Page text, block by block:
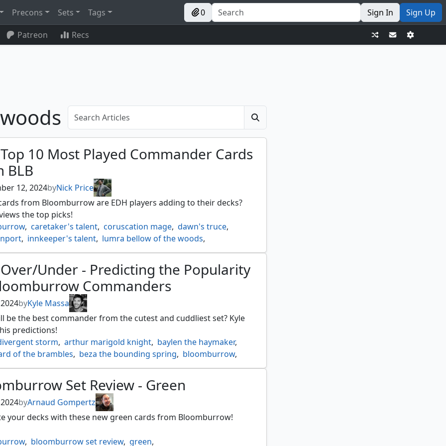
Precons Sets Tags 0 Sign In Sign Up
Patreon Recs
10 Most Played Commander Cards
BLB
12, 2024byNick Price
from Bloomburrow are EDH players adding to their decks?
the top picks!
, caretaker's talent, coruscation mage, dawn's truce,
, innkeeper's talent, lumra bellow of the woods,
, patchwork banner, three tree city, valley rotcaller
Under - Predicting the Popularity
Commanders
byKyle Massa
be the best commander from the cutest and cuddliest set? Kyle
predictions!
storm, arthur marigold knight, baylen the haymaker,
of the brambles, beza the bounding spring, bloomburrow,
rogue, byrke long ear of the law, camellia the seedmiser,
the worrywort
dragonhawk fate's tempest
shoreless sea finneas ace archer flubs the fool
scorch, glarb calamity's augur
seer, hugs grisly guardian, kastral the windcrested,
elite
lumra bellow of the woods
feathers night, mr. foxglove, ms. bumbleflower
Set Review - Green
byArnaud Gompertz
your decks with these new green cards from Bloomburrow!
, bloomburrow set review, green,